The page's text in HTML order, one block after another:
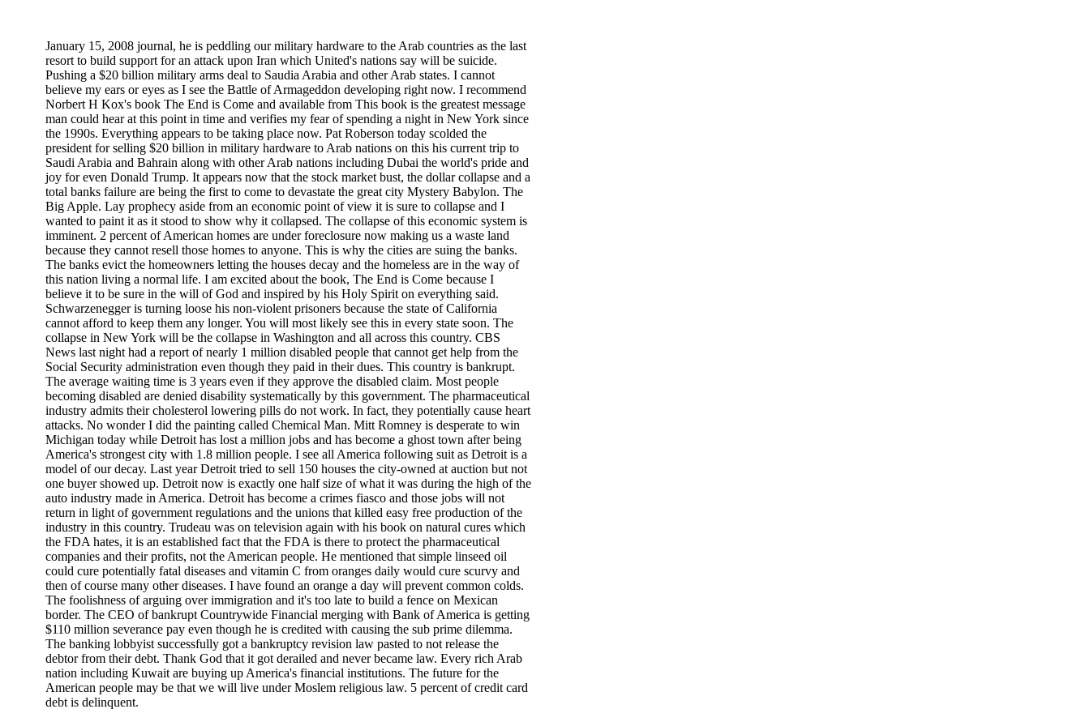
January 15, 2008 journal, he is peddling our military hardware to the Arab countries as the last
resort to build support for an attack upon Iran which United's nations say will be suicide.
Pushing a $20 billion military arms deal to Saudia Arabia and other Arab states. I cannot
believe my ears or eyes as I see the Battle of Armageddon developing right now. I recommend
Norbert H Kox's book The End is Come and available from This book is the greatest message
man could hear at this point in time and verifies my fear of spending a night in New York since
the 1990s. Everything appears to be taking place now. Pat Roberson today scolded the
president for selling $20 billion in military hardware to Arab nations on this his current trip to
Saudi Arabia and Bahrain along with other Arab nations including Dubai the world's pride and
joy for even Donald Trump. It appears now that the stock market bust, the dollar collapse and a
total banks failure are being the first to come to devastate the great city Mystery Babylon. The
Big Apple. Lay prophecy aside from an economic point of view it is sure to collapse and I
wanted to paint it as it stood to show why it collapsed. The collapse of this economic system is
imminent. 2 percent of American homes are under foreclosure now making us a waste land
because they cannot resell those homes to anyone. This is why the cities are suing the banks.
The banks evict the homeowners letting the houses decay and the homeless are in the way of
this nation living a normal life. I am excited about the book, The End is Come because I
believe it to be sure in the will of God and inspired by his Holy Spirit on everything said.
Schwarzenegger is turning loose his non-violent prisoners because the state of California
cannot afford to keep them any longer. You will most likely see this in every state soon. The
collapse in New York will be the collapse in Washington and all across this country. CBS
News last night had a report of nearly 1 million disabled people that cannot get help from the
Social Security administration even though they paid in their dues. This country is bankrupt.
The average waiting time is 3 years even if they approve the disabled claim. Most people
becoming disabled are denied disability systematically by this government. The pharmaceutical
industry admits their cholesterol lowering pills do not work. In fact, they potentially cause heart
attacks. No wonder I did the painting called Chemical Man. Mitt Romney is desperate to win
Michigan today while Detroit has lost a million jobs and has become a ghost town after being
America's strongest city with 1.8 million people. I see all America following suit as Detroit is a
model of our decay. Last year Detroit tried to sell 150 houses the city-owned at auction but not
one buyer showed up. Detroit now is exactly one half size of what it was during the high of the
auto industry made in America. Detroit has become a crimes fiasco and those jobs will not
return in light of government regulations and the unions that killed easy free production of the
industry in this country. Trudeau was on television again with his book on natural cures which
the FDA hates, it is an established fact that the FDA is there to protect the pharmaceutical
companies and their profits, not the American people. He mentioned that simple linseed oil
could cure potentially fatal diseases and vitamin C from oranges daily would cure scurvy and
then of course many other diseases. I have found an orange a day will prevent common colds.
The foolishness of arguing over immigration and it's too late to build a fence on Mexican
border. The CEO of bankrupt Countrywide Financial merging with Bank of America is getting
$110 million severance pay even though he is credited with causing the sub prime dilemma.
The banking lobbyist successfully got a bankruptcy revision law pasted to not release the
debtor from their debt. Thank God that it got derailed and never became law. Every rich Arab
nation including Kuwait are buying up America's financial institutions. The future for the
American people may be that we will live under Moslem religious law. 5 percent of credit card
debt is delinquent.